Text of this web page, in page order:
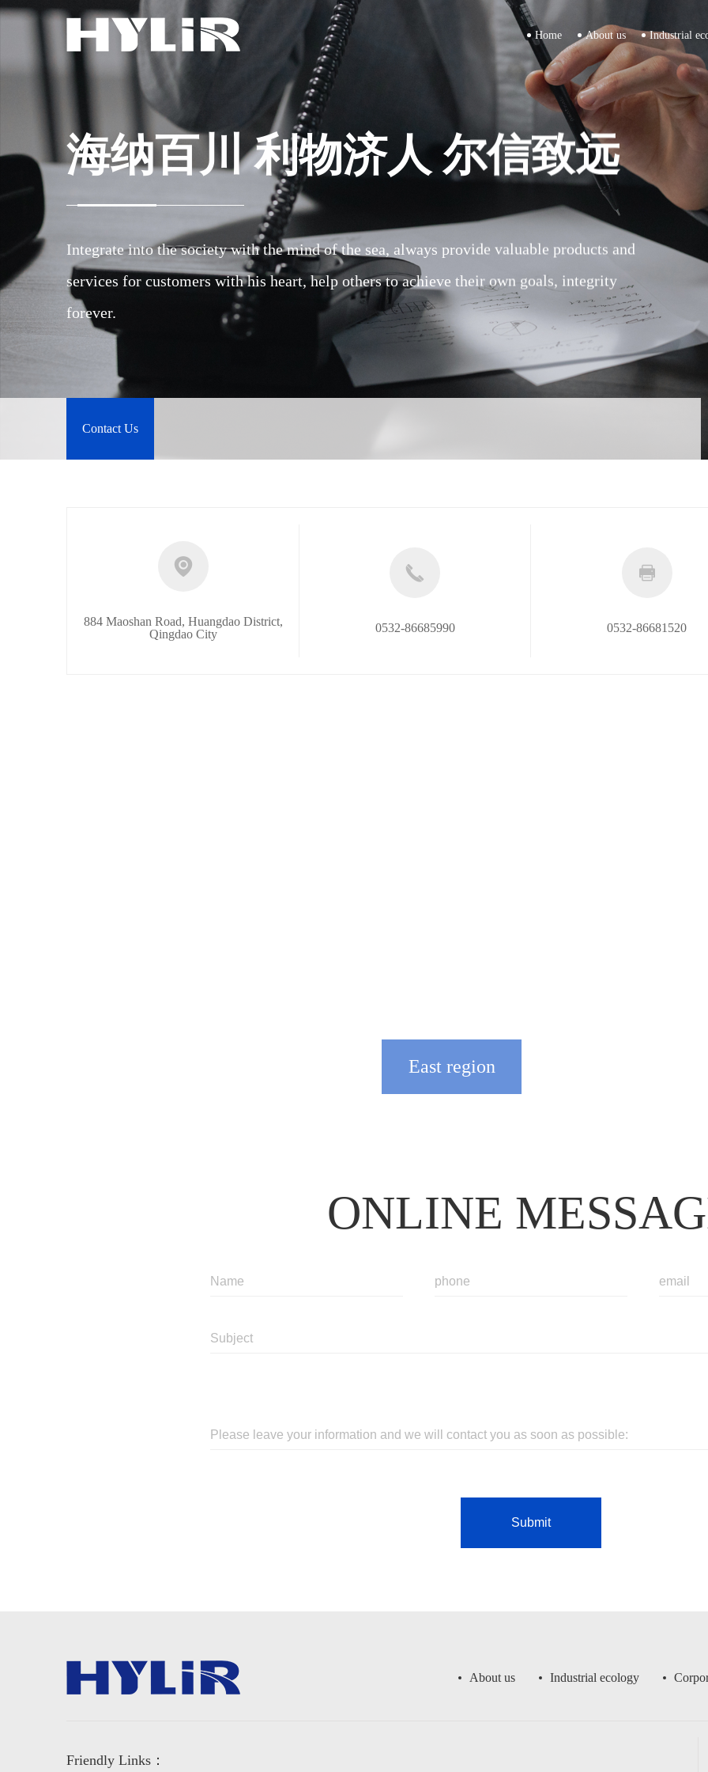
Home About us Industrial
海纳百川 利物济人 尔信致远
Integrate into the society with the mind of the sea, always provide valuable products and
services for customers with his heart, help others to achieve their own goals, integrity
forever.
海纳百川 利物济人 尔信致远
Integrate into the society with the mind of the sea, always provide valuable products and
services for customers with his heart, help others to achieve their own goals, integrity
forever.
海纳百川 利物济人 尔信致远
Integrate into the society with the mind of the sea, always provide valuable products and
services for customers with his heart, help others to achieve their own goals, integrity
forever.
Contact Us
884 Maoshan Road, Huangdao District,
Qingdao City
0532-86685990 0532-86681520
East region
ONLINE
Submit
About us Industrial ecology
Friendly Links：